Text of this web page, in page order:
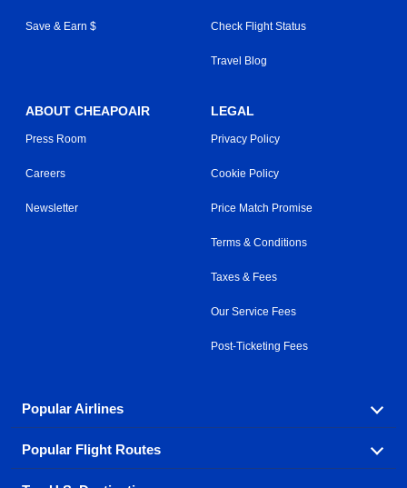
Save & Earn $ Check Flight Status
Travel Blog
ABOUT CHEAPOAIR
Press Room
Careers
Newsletter
LEGAL
Privacy Policy
Cookie Policy
Price Match Promise
Terms & Conditions
Taxes & Fees
Our Service Fees
Post-Ticketing Fees
Popular Airlines
Explore our cheap airfare options by carrier, with over
500 options to choose from.
Popular Flight Routes